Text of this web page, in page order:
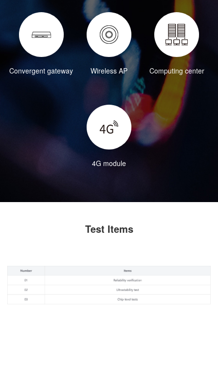
Convergent gateway Wireless AP Computing center
4G module
Test Items